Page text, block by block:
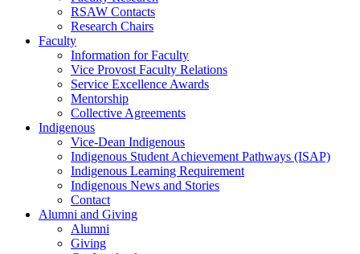
RSAW Contacts
Research Chairs
Faculty
Information for Faculty
Vice Provost Faculty Relations
Service Excellence Awards
Mentorship
Collective Agreements
Indigenous
Vice-Dean Indigenous
Indigenous Student Achievement Pathways (ISAP)
Indigenous Learning Requirement
Indigenous News and Stories
Contact
Alumni and Giving
Alumni
Giving